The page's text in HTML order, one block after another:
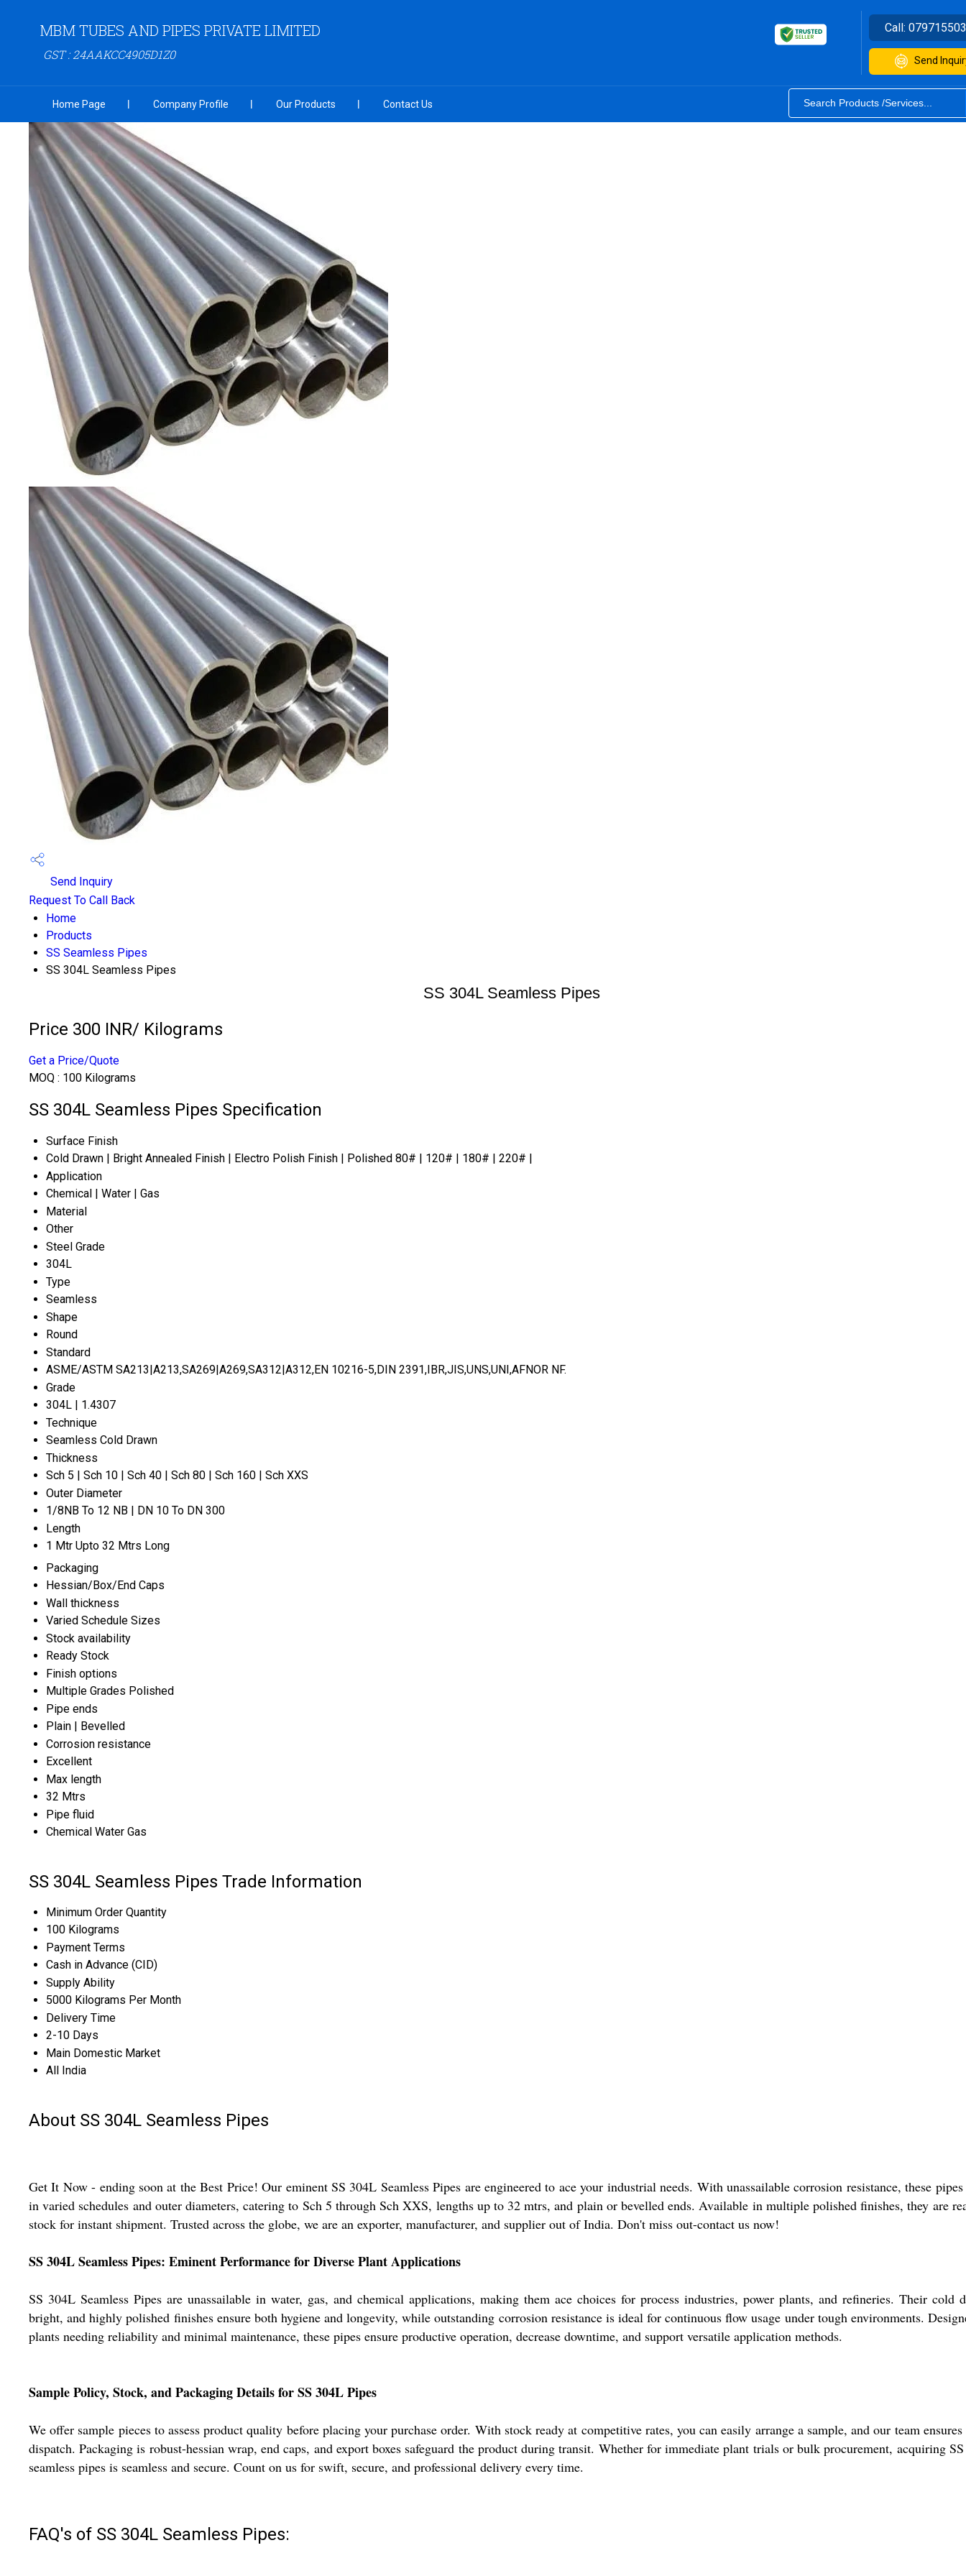
MBM TUBES AND PIPES PRIVATE LIMITED
GST : 24AAKCC4905D1Z0
Call:
Send
Home Page Company Profile Our Products Contact Us
Send Inquiry
Request To Call Back
Home
Products
SS Seamless Pipes
SS 304L Seamless Pipes
SS 304L Seamless Pipes
Price 300 INR/ Kilograms
Get a Price/Quote
MOQ : 100 Kilograms
SS 304L Seamless Pipes Specification
Surface Finish
Cold Drawn | Bright Annealed Finish | Electro Polish Finish | Polished 80# | 120# | 180# | 220# |
Application
Chemical | Water | Gas
Material
Other
Steel Grade
304L
Type
Seamless
Shape
Round
Standard
ASME/ASTM SA213|A213,SA269|A269,SA312|A312,EN 10216-5,DIN 2391,IBR,JIS,UNS,UNI,AFNOR NF.
Grade
304L | 1.4307
Technique
Seamless Cold Drawn
Thickness
Sch 5 | Sch 10 | Sch 40 | Sch 80 | Sch 160 | Sch XXS
Outer Diameter
1/8NB To 12 NB | DN 10 To DN 300
Length
1 Mtr Upto 32 Mtrs Long
Packaging
Hessian/Box/End Caps
Wall thickness
Varied Schedule Sizes
Stock availability
Ready Stock
Finish options
Multiple Grades Polished
Pipe ends
Plain | Bevelled
Corrosion resistance
Excellent
Max length
32 Mtrs
Pipe fluid
Chemical Water Gas
SS 304L Seamless Pipes Trade Information
Minimum Order Quantity
100 Kilograms
Payment Terms
Cash in Advance (CID)
Supply Ability
5000 Kilograms Per Month
Delivery Time
2-10 Days
Main Domestic Market
All India
About SS 304L Seamless Pipes
Get It Now - ending soon at the Best Price! Our eminent SS 304L Seamless Pipes are engineered to ace your industrial needs. With unassailable corrosion resistance, these
in varied schedules and outer diameters, catering to Sch 5 through Sch XXS, lengths up to 32 mtrs, and plain or bevelled ends. Available in multiple polished finishes, they are
stock for instant shipment. Trusted across the globe, we are an exporter, manufacturer, and supplier out of India. Don't miss out-contact us now!
SS 304L Seamless Pipes: Eminent Performance for Diverse Plant Applications
SS 304L Seamless Pipes are unassailable in water, gas, and chemical applications, making them ace choices for process industries, power plants, and refineries. Their cold
bright, and highly polished finishes ensure both hygiene and longevity, while outstanding corrosion resistance is ideal for continuous flow usage under tough environments.
plants needing reliability and minimal maintenance, these pipes ensure productive operation, decrease downtime, and support versatile application methods.
Sample Policy, Stock, and Packaging Details for SS 304L Pipes
We offer sample pieces to assess product quality before placing your purchase order. With stock ready at competitive rates, you can easily arrange a sample, and our team
dispatch. Packaging is robust-hessian wrap, end caps, and export boxes safeguard the product during transit. Whether for immediate plant trials or bulk procurement, acquiring
seamless pipes is seamless and secure. Count on us for swift, secure, and professional delivery every time.
FAQ's of SS 304L Seamless Pipes: